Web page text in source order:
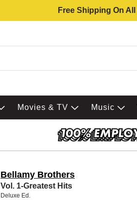
Free Shipping On
Movies & TV Music
Bellamy Brothers
Vol. 1-Greatest Hits
Deluxe Ed.